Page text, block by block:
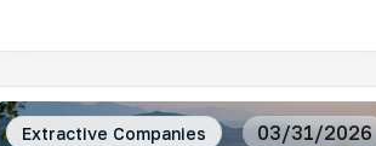
agenda today — and makes regional
03/31/2026
Extractive Companies